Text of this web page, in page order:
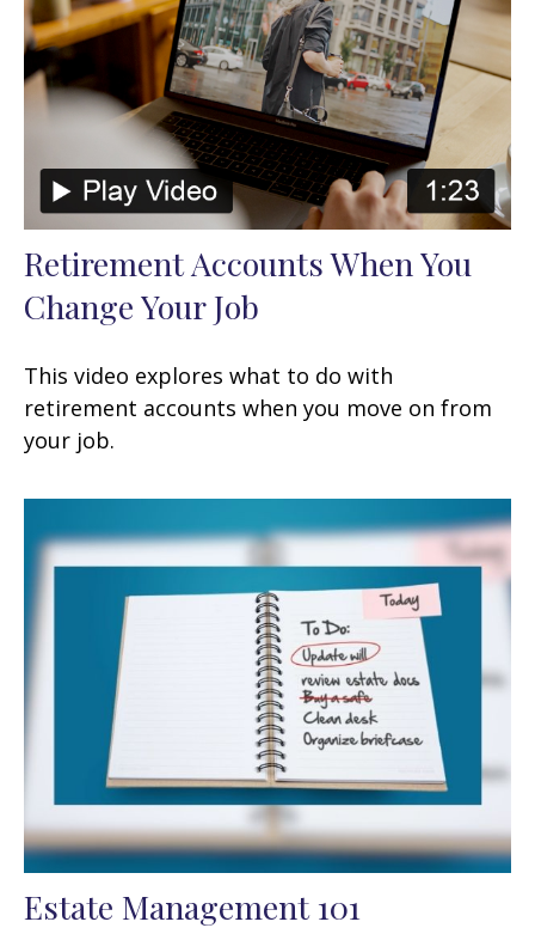
Retirement Accounts When You
Change Your Job
This video explores what to do with
retirement accounts when you move on from
your job.
Estate Management 101